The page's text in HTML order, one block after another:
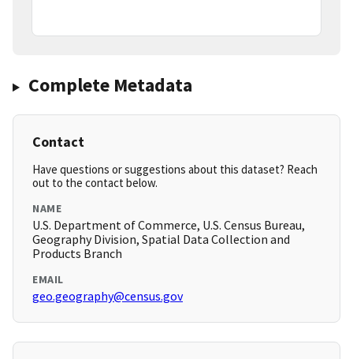
Complete Metadata
Contact
Have questions or suggestions about this dataset? Reach
out to the contact below.
NAME
U.S. Department of Commerce, U.S. Census Bureau,
Geography Division, Spatial Data Collection and
Products Branch
EMAIL
geo.geography@census.gov